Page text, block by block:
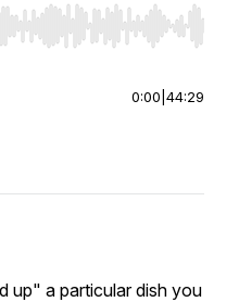
seek, Home/End to jump to
0:00 44:29
up" a particular dish you